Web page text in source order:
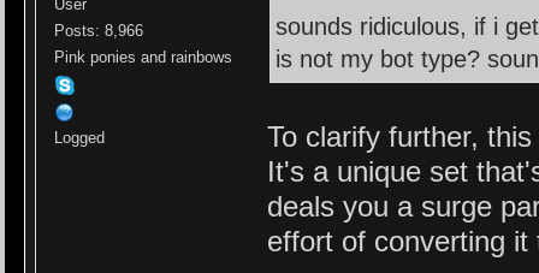
User
Posts: 8,966
Pink ponies and rainbows
Logged
sounds ridiculous, if i
is not my bot type?
To clarify further,
It's a unique set
deals you a surge
effort of converting